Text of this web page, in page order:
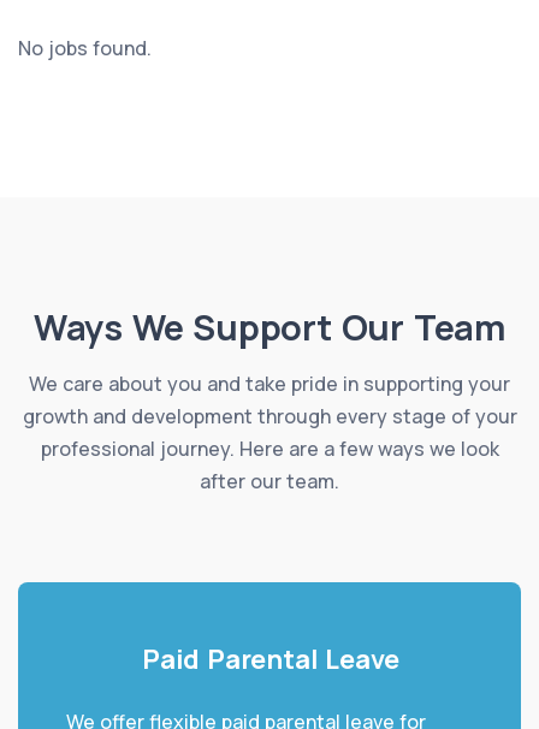
No jobs found.
Ways We Support Our Team
We care about you and take pride in supporting your
growth and development through every stage of your
professional journey. Here are a few ways we look
after our team.
Paid Parental Leave
We offer flexible paid parental leave for